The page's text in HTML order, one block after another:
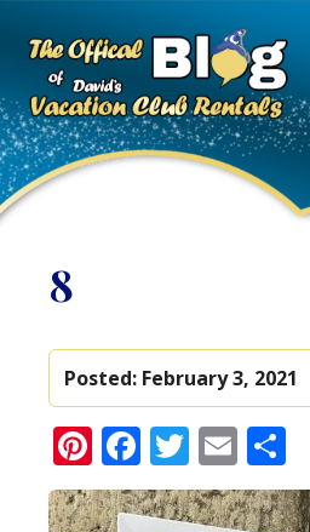
8
Posted: February 3, 2021
Pinterest
Facebook
Twitter
Email